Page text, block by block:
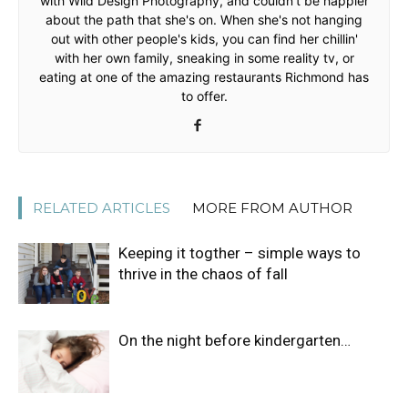
about the path that she's on. When she's not hanging
out with other people's kids, you can find her chillin'
with her own family, sneaking in some reality tv, or
eating at one of the amazing restaurants Richmond has
to offer.
RELATED ARTICLES MORE FROM AUTHOR
Keeping it togther – simple ways to
thrive in the chaos of fall
On the night before kindergarten…